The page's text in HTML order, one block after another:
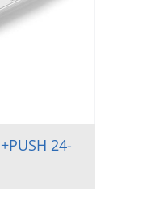
24-